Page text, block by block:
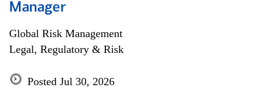
Manager
Global Risk Management
Legal, Regulatory & Risk
Posted Jul 30, 2026